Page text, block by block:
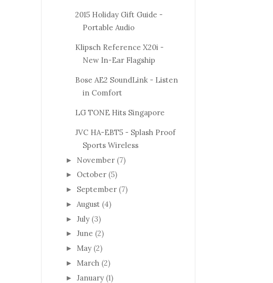
2015 Holiday Gift Guide -
Portable Audio
Klipsch Reference X20i -
New In-Ear Flagship
Bose AE2 SoundLink - Listen
in Comfort
LG TONE Hits Singapore
JVC HA-EBT5 - Splash Proof
Sports Wireless
► November (7)
► October (5)
► September (7)
► August (4)
► July (3)
► June (2)
► May (2)
► March (2)
► January (1)